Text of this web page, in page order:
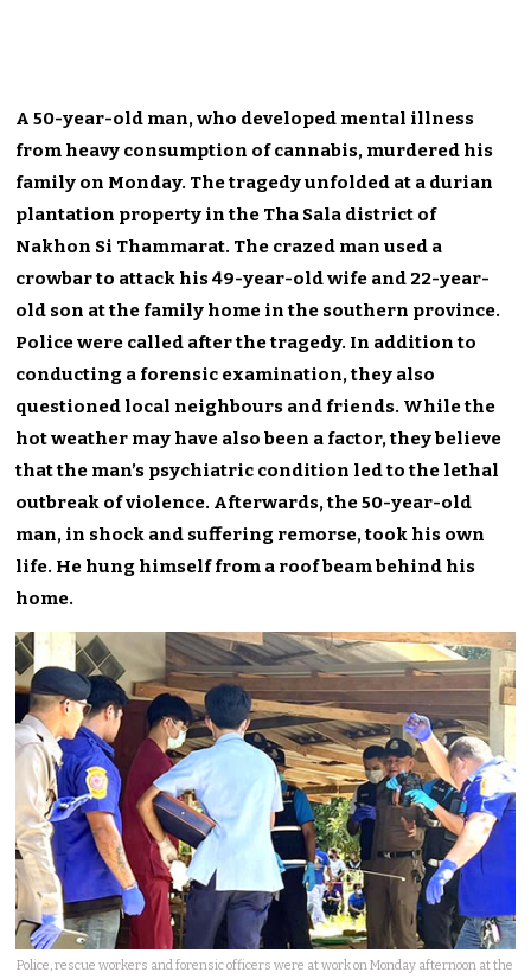
A 50-year-old man, who developed mental illness
from heavy consumption of cannabis, murdered his
family on Monday. The tragedy unfolded at a durian
plantation property in the Tha Sala district of
Nakhon Si Thammarat. The crazed man used a
crowbar to attack his 49-year-old wife and 22-year-
old son at the family home in the southern province.
Police were called after the tragedy. In addition to
conducting a forensic examination, they also
questioned local neighbours and friends. While the
hot weather may have also been a factor, they believe
that the man’s psychiatric condition led to the lethal
outbreak of violence. Afterwards, the 50-year-old
man, in shock and suffering remorse, took his own
life. He hung himself from a roof beam behind his
home.
Police, rescue workers and forensic officers were at work on Monday afternoon at the